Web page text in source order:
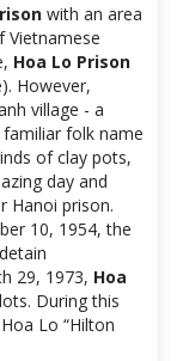
with an area
Vietnamese
Hoa Lo Prison
However,
village - a
folk name
of clay pots,
day and
Hanoi prison.
10, 1954, the
29, 1973, Hoa
During this
Lo “Hilton